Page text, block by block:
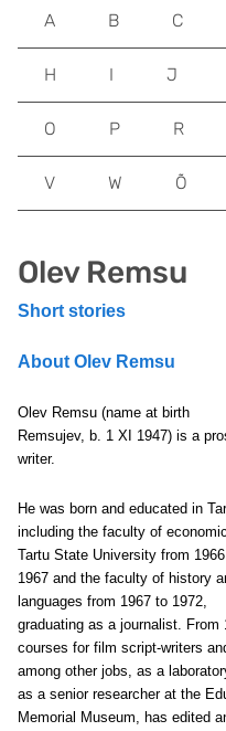
Olev Remsu
Short stories
About Olev Remsu
Olev Remsu (name at birth
Remsujev, b. 1 XI 1947) is a
writer.
He was born and educated in
including the faculty of
Tartu State University from
1967 and the faculty of history
languages from 1967 to 1972,
graduating as a journalist. From
courses for film script-writers
among other jobs, as a
as a senior researcher at the
Memorial Museum, has edited
A B C
H I J
O P R
V W Õ